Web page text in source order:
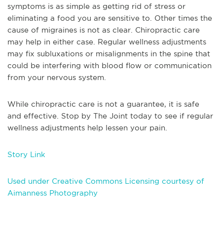
symptoms is as simple as getting rid of stress or
eliminating a food you are sensitive to. Other times the
cause of migraines is not as clear. Chiropractic care
may help in either case. Regular wellness adjustments
may fix subluxations or misalignments in the spine that
could be interfering with blood flow or communication
from your nervous system.
While chiropractic care is not a guarantee, it is safe
and effective. Stop by The Joint today to see if regular
wellness adjustments help lessen your pain.
Story Link
Used under Creative Commons Licensing courtesy of
Aimanness Photography